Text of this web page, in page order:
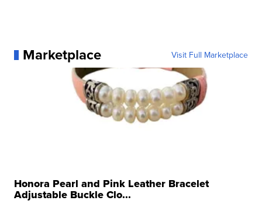
Marketplace Visit Full Marketplace
Honora Pearl and Pink Leather Bracelet
Adjustable Buckle Clo...